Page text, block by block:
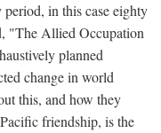
in this case eighty
"The Allied Occupation
planned
change in world
this, and how they
friendship, is the